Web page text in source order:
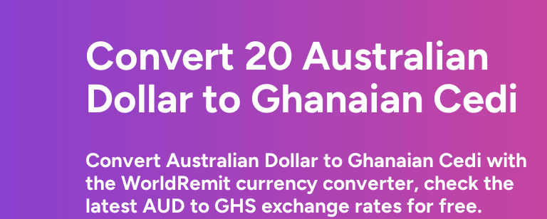
Convert 20 Australian
Dollar to Ghanaian Cedi
Convert Australian Dollar to Ghanaian Cedi with
the WorldRemit currency converter, check the
latest AUD to GHS exchange rates for free.